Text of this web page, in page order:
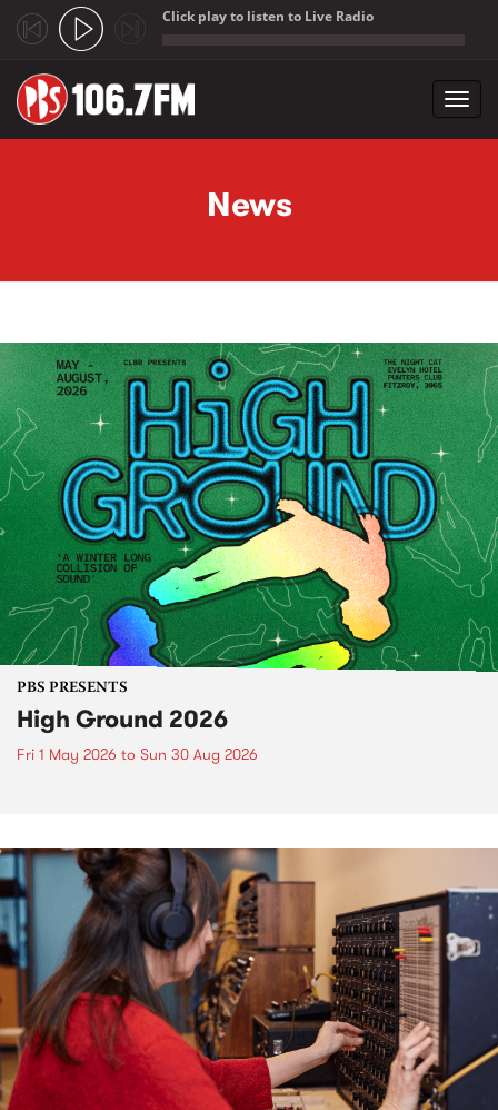
Click play to listen to Live Radio
News
PBS PRESENTS
High Ground 2026
Fri 1 May 2026 to Sun 30 Aug 2026